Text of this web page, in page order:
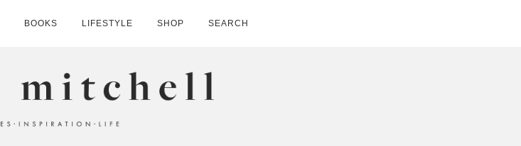
BOOKS LIFESTYLE SHOP SEARCH